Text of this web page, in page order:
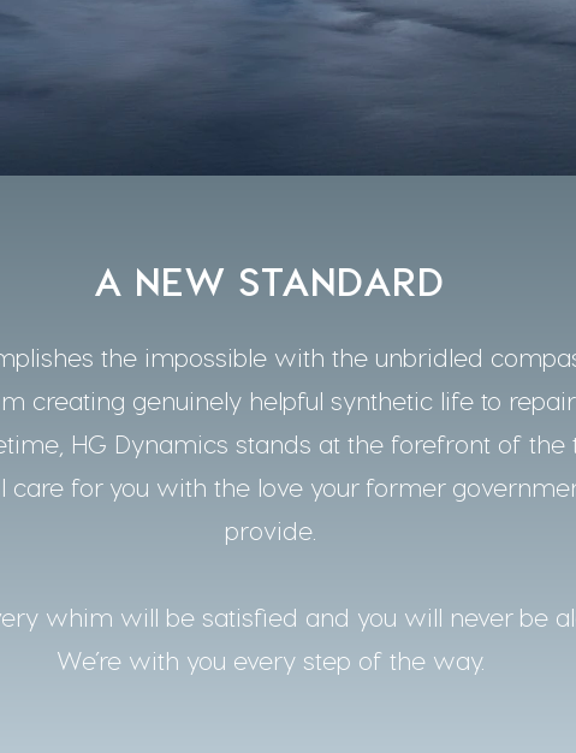
A NEW STANDARD
the impossible with the unbridled
creating genuinely helpful synthetic life to
HG Dynamics stands at the forefront of the
for you with the love your former
provide.
whim will be satisfied and you will never be
We’re with you every step of the way.